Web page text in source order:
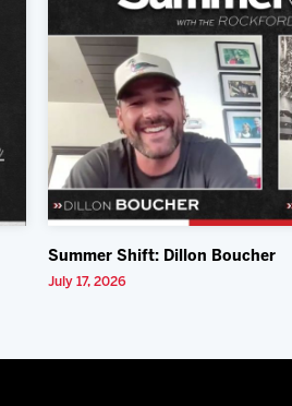
Summer Shift: Dillon Boucher
July 17, 2026